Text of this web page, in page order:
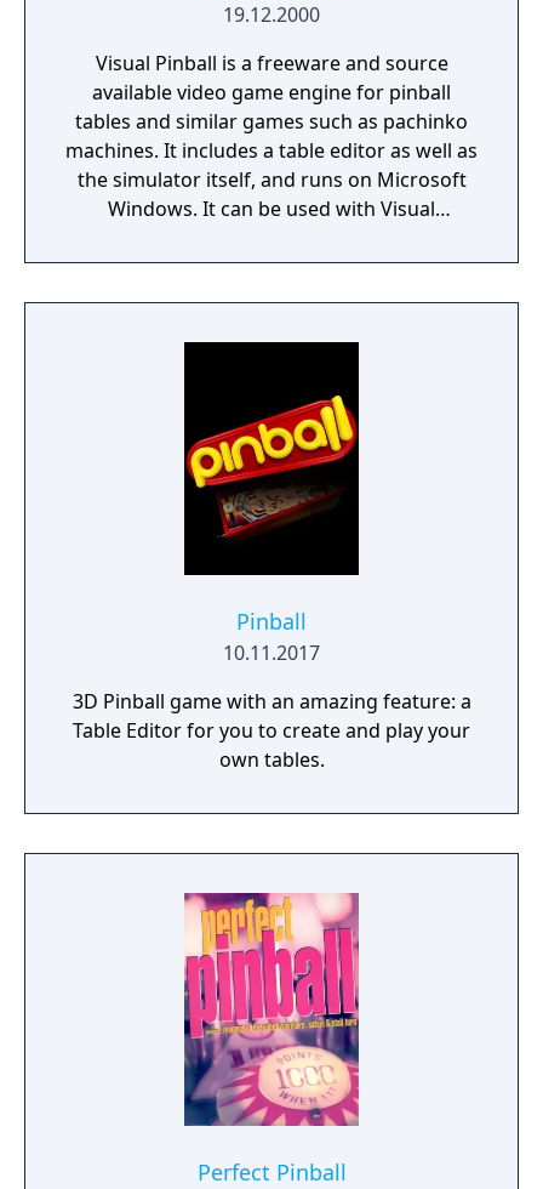
19.12.2000
Visual Pinball is a freeware and source
available video game engine for pinball
tables and similar games such as pachinko
machines. It includes a table editor as well as
the simulator itself, and runs on Microsoft
Windows. It can be used with Visual
from real pinball machines.
Pinball
10.11.2017
3D Pinball game with an amazing feature: a
Table Editor for you to create and play your
own tables.
Perfect Pinball